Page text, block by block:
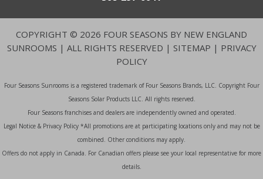
COPYRIGHT © 2026 FOUR SEASONS BY NEW ENGLAND
SUNROOMS | ALL RIGHTS RESERVED | SITEMAP | PRIVACY
POLICY
Four Seasons Sunrooms is a registered trademark of Four Seasons Brands, LLC. Copyright Four
Seasons Solar Products LLC. All rights reserved.
Four Seasons franchises and dealers are independently owned and operated.
Legal Notice & Privacy Policy *All promotions are at participating locations only and may not be
combined. Other conditions may apply.
Offers do not apply in Canada. For Canadian offers please see your local representative for more
details.